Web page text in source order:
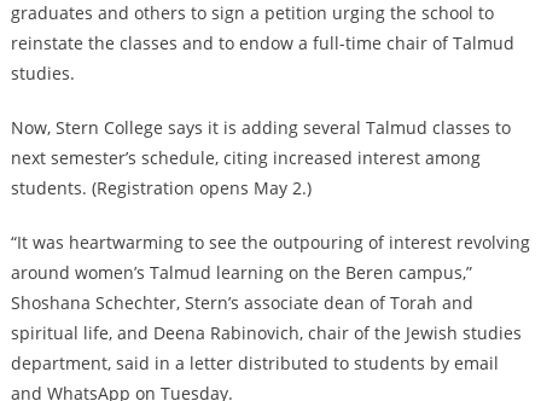
graduates and others to sign a petition urging the school to
reinstate the classes and to endow a full-time chair of Talmud
studies.
Now, Stern College says it is adding several Talmud classes to
next semester’s schedule, citing increased interest among
students. (Registration opens May 2.)
“It was heartwarming to see the outpouring of interest revolving
around women’s Talmud learning on the Beren campus,”
Shoshana Schechter, Stern’s associate dean of Torah and
spiritual life, and Deena Rabinovich, chair of the Jewish studies
department, said in a letter distributed to students by email
and WhatsApp on Tuesday.